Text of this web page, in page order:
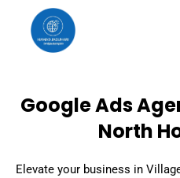
content
Google Ads
North
Elevate your business in